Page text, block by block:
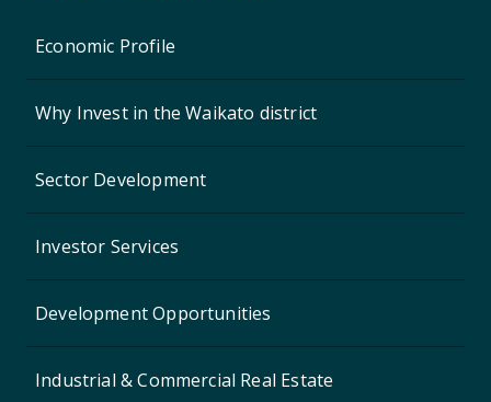
Economic Profile
Why Invest in the Waikato district
Sector Development
Investor Services
Development Opportunities
Industrial & Commercial Real Estate